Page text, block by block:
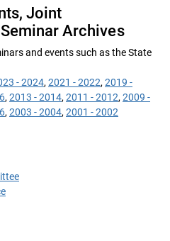
Joint
Archives
and events such as the State
- 2024,2021 - 2022,2019 -
,2013 - 2014,2011 - 2012,2009 -
,2003 - 2004,2001 - 2002